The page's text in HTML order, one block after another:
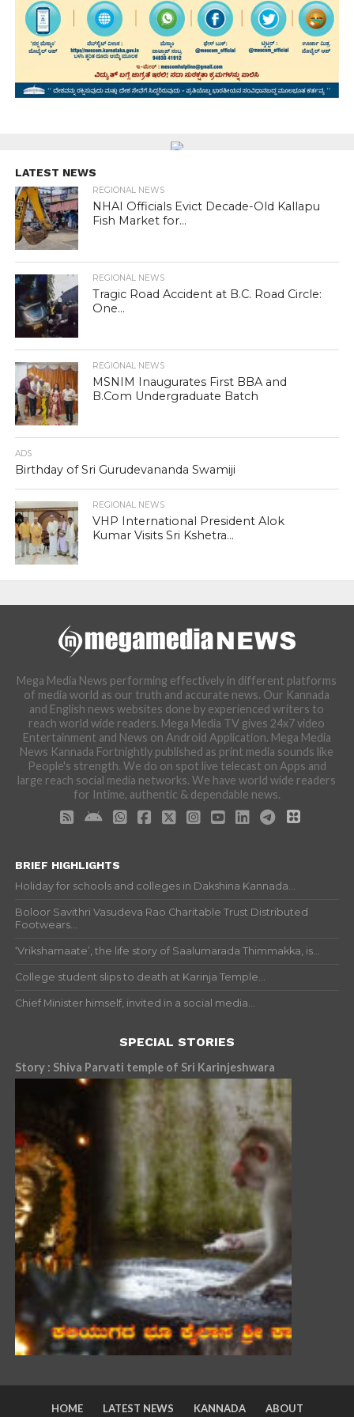
LATEST NEWS
REGIONAL NEWS
NHAI Officials Evict Decade-Old Kallapu
Fish Market for...
REGIONAL NEWS
Tragic Road Accident at B.C. Road Circle:
One...
REGIONAL NEWS
MSNIM Inaugurates First BBA and
B.Com Undergraduate Batch
ADS
Birthday of Sri Gurudevananda Swamiji
REGIONAL NEWS
VHP International President Alok
Kumar Visits Sri Kshetra...
Mega Media News performing effectively in different platforms
of media world as our truth and accurate news. Our Kannada
and English news websites done by experienced writers to
reach world wide readers. Mega Media TV gives 24x7 video
Entertainment and News on Android Application. Mega Media
News Kannada Fortnightly published as print media sounds like
People's strength. We do on spot live telecast on Apps and
large reach social media networks. We have world wide readers
for Intime, authentic & dependable news.
BRIEF HIGHLIGHTS
Holiday for schools and colleges in Dakshina Kannada...
Boloor Savithri Vasudeva Rao Charitable Trust Distributed
Footwears...
‘Vrikshamaate’, the life story of Saalumarada Thimmakka, is...
College student slips to death at Karinja Temple...
Chief Minister himself, invited in a social media...
SPECIAL STORIES
Story : Shiva Parvati temple of Sri Karinjeshwara
HOME LATEST NEWS KANNADA ABOUT